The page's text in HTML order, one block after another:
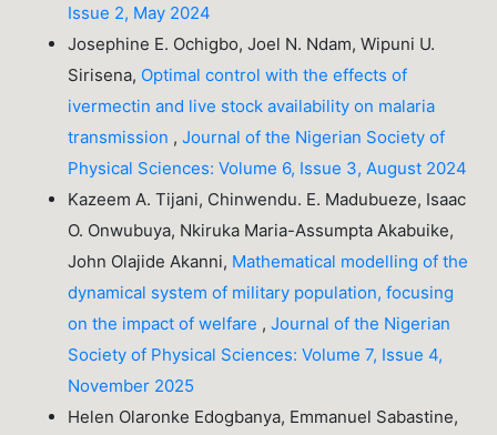
Issue 2, May 2024
Josephine E. Ochigbo, Joel N. Ndam, Wipuni U.
Sirisena, Optimal control with the effects of
ivermectin and live stock availability on malaria
transmission ,Journal of the Nigerian Society of
Physical Sciences: Volume 6, Issue 3, August 2024
Kazeem A. Tijani, Chinwendu. E. Madubueze, Isaac
O. Onwubuya, Nkiruka Maria-Assumpta Akabuike,
John Olajide Akanni, Mathematical modelling of the
dynamical system of military population, focusing
on the impact of welfare ,Journal of the Nigerian
Society of Physical Sciences: Volume 7, Issue 4,
November 2025
Helen Olaronke Edogbanya, Emmanuel Sabastine,